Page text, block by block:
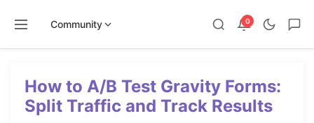
Community 0
contentHow to A/B Test Gravity Forms:
Split Traffic and Track Results